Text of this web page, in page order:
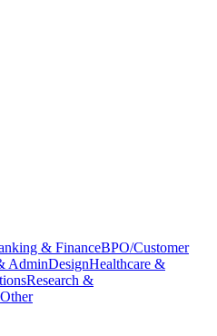
& FinanceBPO/Customer
AdminDesignHealthcare &
Research &
Other